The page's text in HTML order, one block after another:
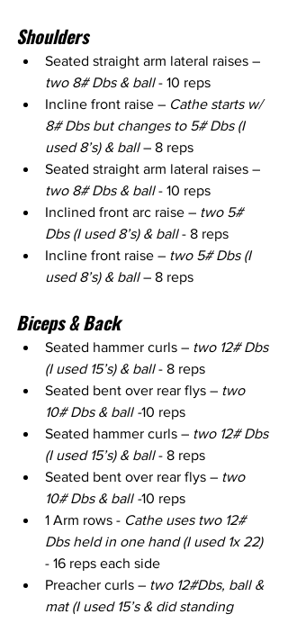
Shoulders
Seated straight arm lateral raises –
two 8# Dbs & ball - 10 reps
Incline front raise – Cathe starts w/
8# Dbs but changes to 5# Dbs (I
used 8’s) & ball – 8 reps
Seated straight arm lateral raises –
two 8# Dbs & ball - 10 reps
Inclined front arc raise – two 5#
Dbs (I used 8’s) & ball - 8 reps
Incline front raise – two 5# Dbs (I
used 8’s) & ball – 8 reps
Biceps & Back
Seated hammer curls – two 12# Dbs
(I used 15’s) & ball - 8 reps
Seated bent over rear flys – two
10# Dbs & ball -10 reps
Seated hammer curls – two 12# Dbs
(I used 15’s) & ball - 8 reps
Seated bent over rear flys – two
10# Dbs & ball -10 reps
1 Arm rows - Cathe uses two 12#
Dbs held in one hand (I used 1x 22)
- 16 reps each side
Preacher curls – two 12#Dbs, ball &
mat (I used 15’s & did standing